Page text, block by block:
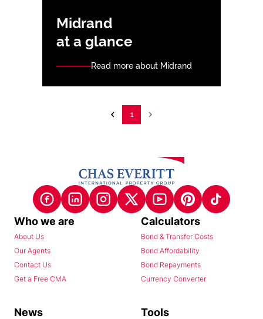
Midrand
at a glance
Read more about Midrand
1
Who we are
About Us
Our Agents
Contact Us
Get a Free CMA
Calculators
Bond & Transfer Costs
Bond Affordability
Bond Repayments
Currency Converter
News Tools